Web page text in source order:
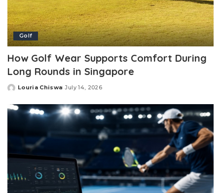
Golf
How Golf Wear Supports Comfort During
Long Rounds in Singapore
Posted
Louria Chiswa July 14, 2026